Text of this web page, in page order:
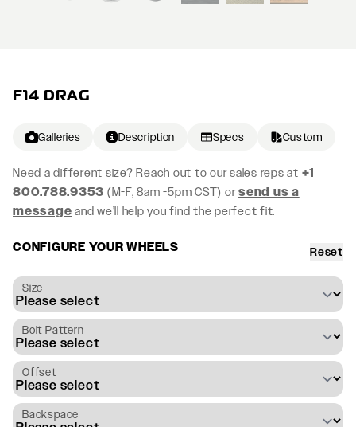
F14 DRAG
Galleries Description Specs Custom
Need a different size? Reach out to our sales reps at +1
800.788.9353 (M-F, 8am -5pm CST) orsend us a
message and we’ll help you find the perfect fit.
CONFIGURE YOUR WHEELS Reset
Size
Bolt Pattern
Offset
Backspace